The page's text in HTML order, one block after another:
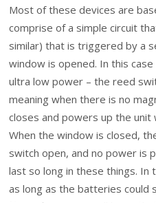
Most of these devices are
comprise of a simple circuit
similar) that is triggered by a
window is opened. In this
ultra low power – the reed
meaning when there is no
closes and powers up the
When the window is closed,
switch open, and no power is
last so long in these things. In
as long as the batteries could